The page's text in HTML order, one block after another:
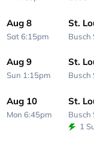
Aug 8
Sat 6:15pm
St.
Busch
Aug 9
Sun 1:15pm
St.
Busch
Aug 10
Mon 6:45pm
St.
Busch
1